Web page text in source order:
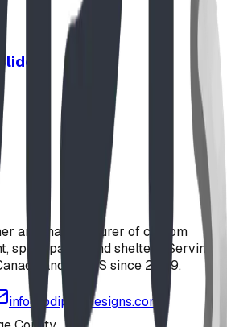
and manufacturer of custom
spray parks, and shelters. Serving
and the US since 2009.
info@bdiplaydesigns.com